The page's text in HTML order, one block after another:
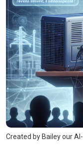
Created by Bailey our